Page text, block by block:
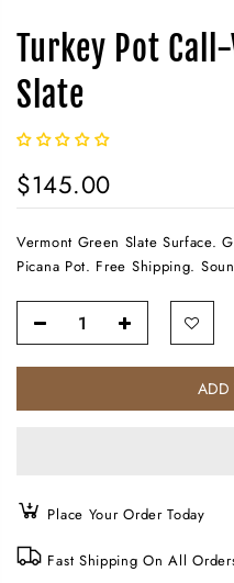
Turkey Pot
Slate
$145.00
Vermont Green Slate Surface.
Picana Pot. Free Shipping.
ADD
Place Your Order Today
Fast Shipping On All